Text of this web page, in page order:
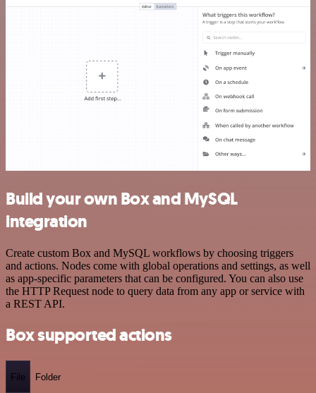
Build your own Box and MySQL
integration
Create custom Box and MySQL workflows by choosing triggers
and actions. Nodes come with global operations and settings, as well
as app-specific parameters that can be configured. You can also use
the HTTP Request node to query data from any app or service with
a REST API.
Box supported actions
File Folder